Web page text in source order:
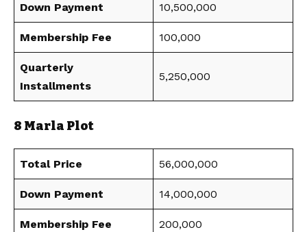
Down Payment 10,500,000
Membership Fee 100,000
Quarterly
Installments
5,250,000
8 Marla Plot
Total Price 56,000,000
Down Payment 14,000,000
Membership Fee 200,000